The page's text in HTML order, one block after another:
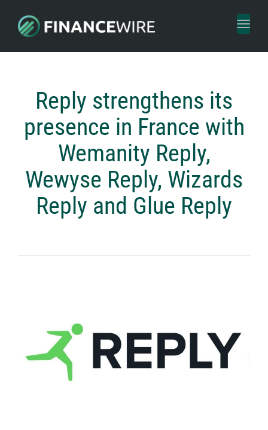
Toggle
Reply strengthens its
presence in France with
Wemanity Reply,
Wewyse Reply, Wizards
Reply and Glue Reply